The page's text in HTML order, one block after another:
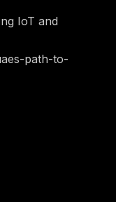
IoT and
path-to-